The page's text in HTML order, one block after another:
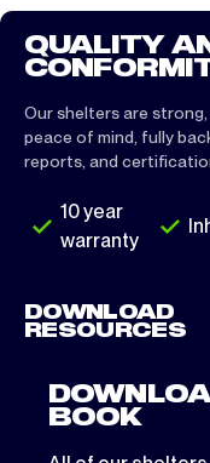
QUALITY
Our shelters are
peace of mind, fully
reports, and
10 year
warranty
DOWNLOAD
RESOURCES
BOOK